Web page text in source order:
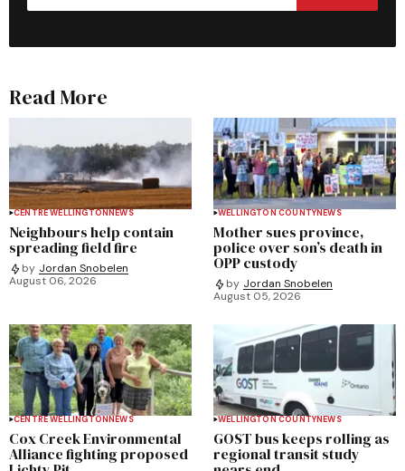
Read More
CENTRE WELLINGTONNEWS
Neighbours help contain
spreading field fire
by Jordan Snobelen
August 06, 2026
WELLINGTON COUNTYNEWS
Mother sues province,
police over son’s death in
OPP custody
by Jordan Snobelen
August 05, 2026
CENTRE WELLINGTONNEWS
Cox Creek Environmental
Alliance fighting proposed
WELLINGTON COUNTYNEWS
GOST bus keeps rolling as
regional transit study